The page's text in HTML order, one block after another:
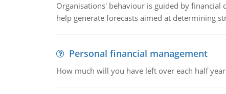
Organisations' behaviour is guided by
help generate forecasts aimed at determining
Personal financial management
How much will you have left over each half